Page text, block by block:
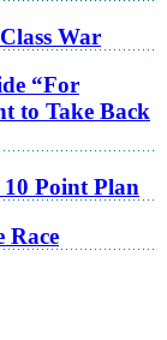
War
“For
to Take Back
Point Plan
Race